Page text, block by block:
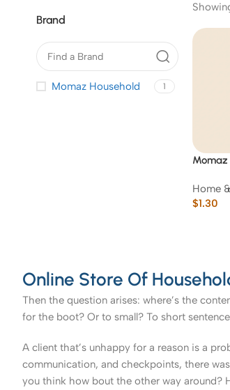
Brand
Momaz Household 1
Momaz
Home
$1.30
Online Store Of
Then the question arises: where’s the
for the boot? Or to small? To short
A client that’s unhappy for a reason is a
communication, and checkpoints, there
you think how bout the other way around?